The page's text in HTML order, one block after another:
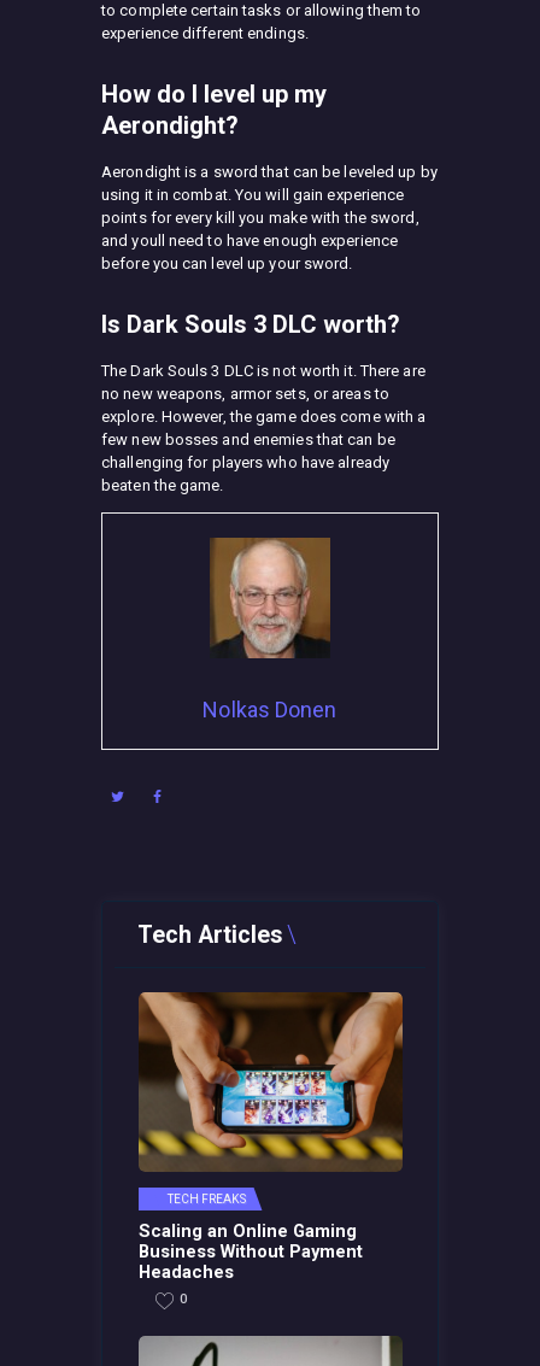
to complete certain tasks or allowing them to
experience different endings.
How do I level up my
Aerondight?
Aerondight is a sword that can be leveled up by
using it in combat. You will gain experience
points for every kill you make with the sword,
and youll need to have enough experience
before you can level up your sword.
Is Dark Souls 3 DLC worth?
The Dark Souls 3 DLC is not worth it. There are
no new weapons, armor sets, or areas to
explore. However, the game does come with a
few new bosses and enemies that can be
challenging for players who have already
beaten the game.
Nolkas Donen
Tech Articles
TECH FREAKS
Scaling an Online Gaming
Business Without Payment
Headaches
0